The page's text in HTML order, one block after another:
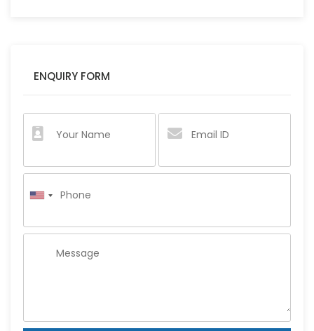
ENQUIRY FORM